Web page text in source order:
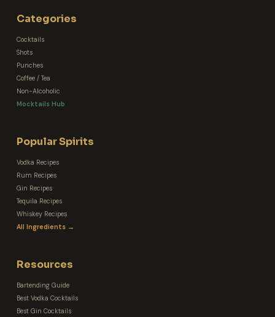
Categories
Cocktails
Shots
Punches
Coffee / Tea
Non-Alcoholic
Mocktails Hub
Popular Spirits
Vodka Recipes
Rum Recipes
Gin Recipes
Tequila Recipes
Whiskey Recipes
All Ingredients →
Resources
Bartending Guide
Best Vodka Cocktails
Best Gin Cocktails